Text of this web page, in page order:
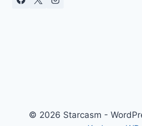
© 2026 Starcasm -